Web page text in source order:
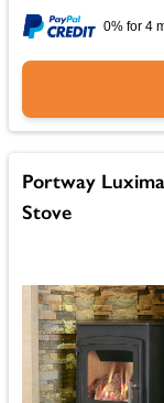
0% for 4
Portway
Stove